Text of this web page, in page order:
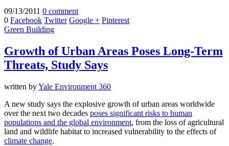
09/13/2011 0 comment
0 Facebook Twitter Google + Pinterest
Green Building
Growth of Urban Areas Poses Long-Term
Threats, Study Says
written byYale Environment 360
A new study says the explosive growth of urban areas worldwide
over the next two decades poses significant risks to human
populations and the global environment, from the loss of agricultural
land and wildlife habitat to increased vulnerability to the effects of
climate change.